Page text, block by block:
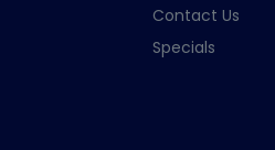
Contact Us
Specials